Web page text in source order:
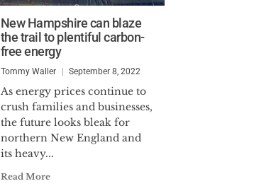
New Hampshire can blaze
the trail to plentiful carbon-
free energy
Tommy Waller September 8, 2022
As energy prices continue to
crush families and businesses,
the future looks bleak for
northern New England and
its heavy...
Read More